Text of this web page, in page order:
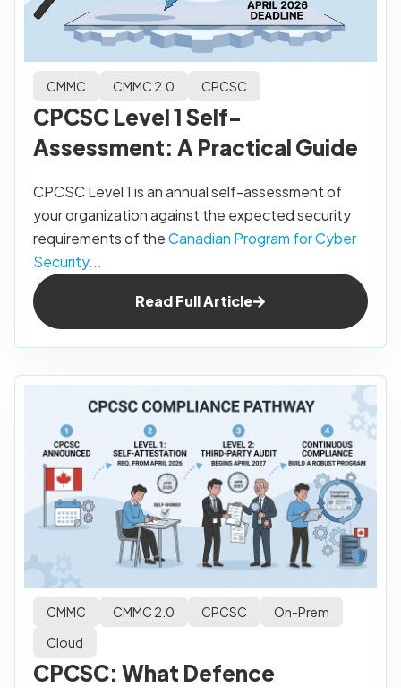
CMMC CMMC 2.0 CPCSC
CPCSC Level 1 Self-
Assessment: A Practical Guide
CPCSC Level 1 is an annual self-assessment of
your organization against the expected security
requirements of theCanadian Program for Cyber
Security...
Read Full Article
CMMC CMMC 2.0 CPCSC
On-Prem
Cloud
CPCSC: What Defence